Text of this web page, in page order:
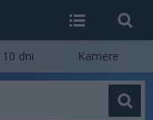
10 dni Kamere